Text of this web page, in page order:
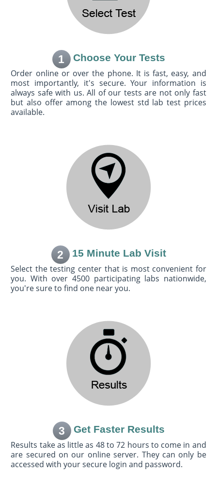
1 Choose Your Tests
Order online or over the phone. It is fast, easy, and
most importantly, it's secure. Your information is
always safe with us. All of our tests are not only fast
but also offer among the lowest std lab test prices
available.
2 15 Minute Lab Visit
Select the testing center that is most convenient for
you. With over 4500 participating labs nationwide,
you're sure to find one near you.
3 Get Faster Results
Results take as little as 48 to 72 hours to come in and
are secured on our online server. They can only be
accessed with your secure login and password.